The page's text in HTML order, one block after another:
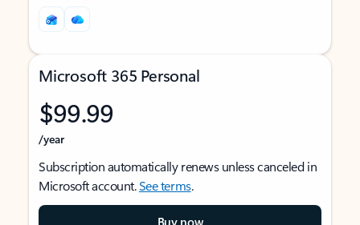
Microsoft 365 Personal
$99.99
/year
Subscription automatically renews unless canceled in
Microsoft account.See terms.